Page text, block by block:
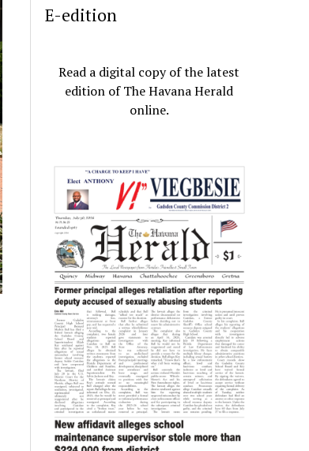
E-edition
Read a digital copy of the latest
edition of The Havana Herald
online.